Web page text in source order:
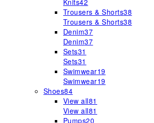
Knits42
Trousers & Shorts38
Trousers & Shorts38
Denim37
Denim37
Sets31
Sets31
Swimwear19
Swimwear19
Shoes84
View all81
View all81
Pumps20